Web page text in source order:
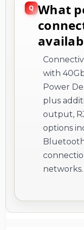
What
with
Power
plus
output,
options
networks.